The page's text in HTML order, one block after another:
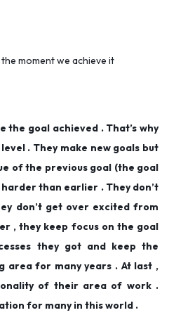
moment we achieve it
goal achieved . That’s why
. They make new goals but
of the previous goal (the goal
than earlier . They don’t
don’t get over excited from
, they keep focus on the goal
they got and keep the
area for many years . At last ,
of their area of work .
for many in this world .